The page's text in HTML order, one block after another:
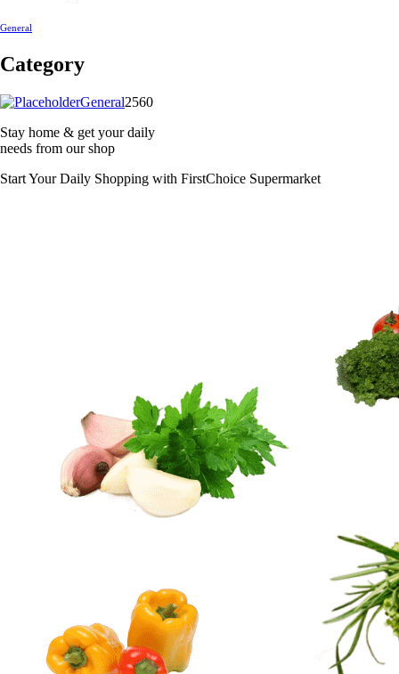
General
Category
General25602560
Stay home & get your daily
needs from our shop
Start Your Daily Shopping with FirstChoice Supermarket